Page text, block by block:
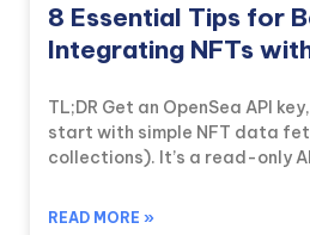
8 Essential Tips for
Integrating NFTs
TL;DR Get an OpenSea API
start with simple NFT data
collections). It’s a read-only
READ MORE »